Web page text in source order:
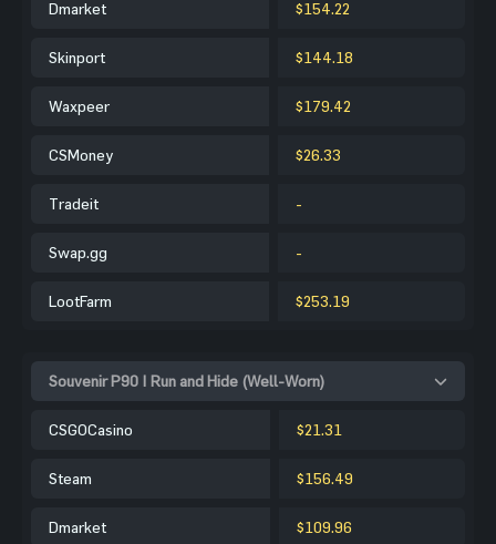
Dmarket $154.22
Skinport $144.18
Waxpeer $179.42
CSMoney $26.33
Tradeit -
Swap.gg -
LootFarm $253.19
Souvenir P90 | Run and Hide (Well-Worn)
CSGOCasino $21.31
Steam $156.49
Dmarket $109.96